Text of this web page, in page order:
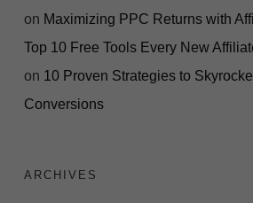
on Maximizing PPC Returns with
Top 10 Free Tools Every New
on 10 Proven Strategies to
Conversions
ARCHIVES